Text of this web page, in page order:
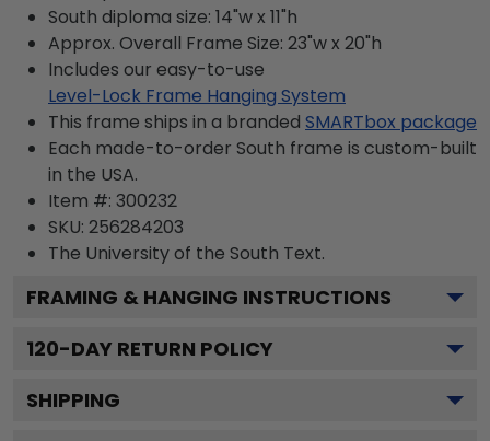
South diploma size: 14"w x 11"h
Approx. Overall Frame Size: 23"w x 20"h
Includes our easy-to-use
Level-Lock Frame Hanging System
This frame ships in a branded SMARTbox package
Each made-to-order South frame is custom-built
in the USA.
Item #: 300232
SKU: 256284203
The University of the South Text.
FRAMING & HANGING INSTRUCTIONS
120-DAY RETURN POLICY
SHIPPING